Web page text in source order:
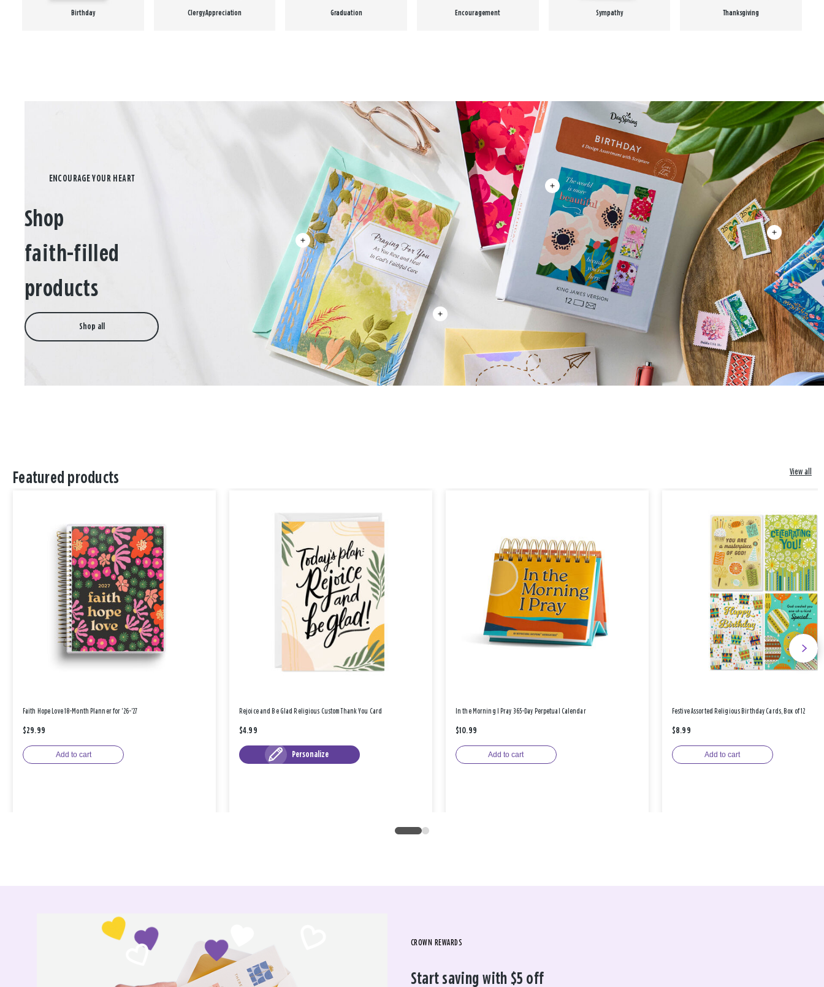
Birthday Clergy Appreciation Graduation Encouragement Sympathy Thanksgiving
Shop
faith-filled
products
Shop all
Featured products View all
Faith Hope Love 18-Month Planner for '26-'27
$29.99
Add to cart
Rejoice and Be Glad Religious Custom Thank You Card
$4.99
Personalize
In the Morning I Pray 365-Day Perpetual Calendar
$10.99
Add to cart
Festive Assorted Religious Birthday Cards, Box of 12
$8.99
Add to cart
CROWN REWARDS
Start saving with $5 off